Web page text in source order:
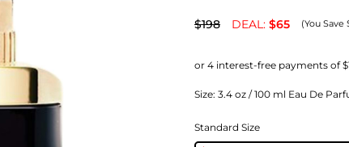
rating
$198 DEAL: $65 (You Save
Size: 3.4 oz / 100 ml Eau De
Standard Size